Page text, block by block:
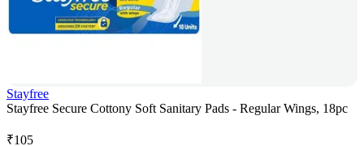
Stayfree
Stayfree Secure Cottony Soft Sanitary Pads - Regular Wings, 18pc
₹105